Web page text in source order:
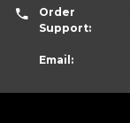
Order
Support:
Email: